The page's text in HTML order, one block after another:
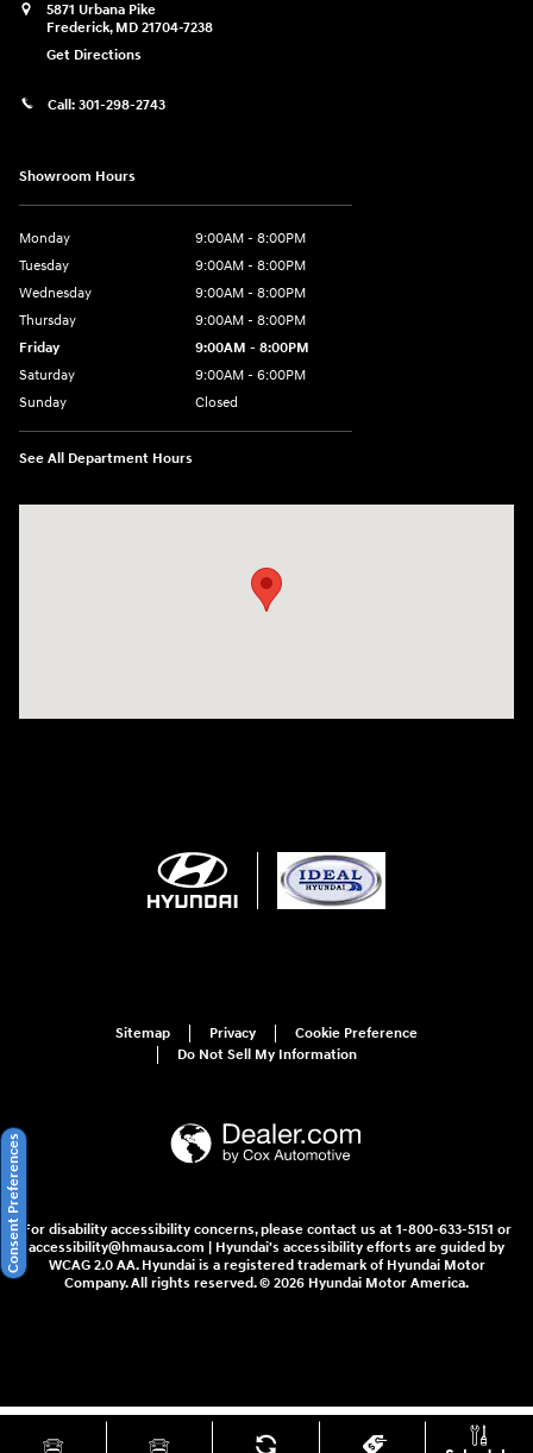
5871 Urbana Pike
Frederick, MD 21704-7238
Get Directions
Call: 301-298-2743
Showroom Hours
Monday
9:00AM - 8:00PM
Tuesday
9:00AM - 8:00PM
Wednesday
9:00AM - 8:00PM
Thursday
9:00AM - 8:00PM
Friday
9:00AM - 8:00PM
Saturday
9:00AM - 6:00PM
Sunday
Closed
See All Department Hours
Sitemap Privacy
Cookie Preference
Do Not Sell My Information
For disability accessibility concerns, please contact us at 1-800-633-5151 or
accessibility@hmausa.com | Hyundai's accessibility efforts are guided by
WCAG 2.0 AA. Hyundai is a registered trademark of Hyundai Motor
Company. All rights reserved. © 2026 Hyundai Motor America.
Consent Preferences